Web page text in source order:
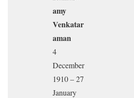
amy
Venkatar
aman
4
December
1910 – 27
January